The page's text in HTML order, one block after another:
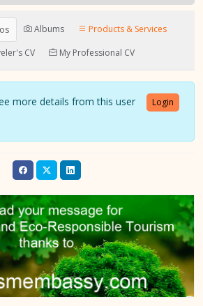
Albums
Products & Services
CV My Professional CV
more details from this user
Login